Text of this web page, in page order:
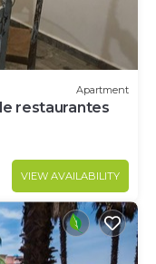
Apartment
restaurantes
VIEW AVAILABILITY